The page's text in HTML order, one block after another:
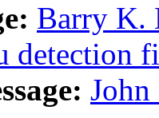
Barry K.
detection